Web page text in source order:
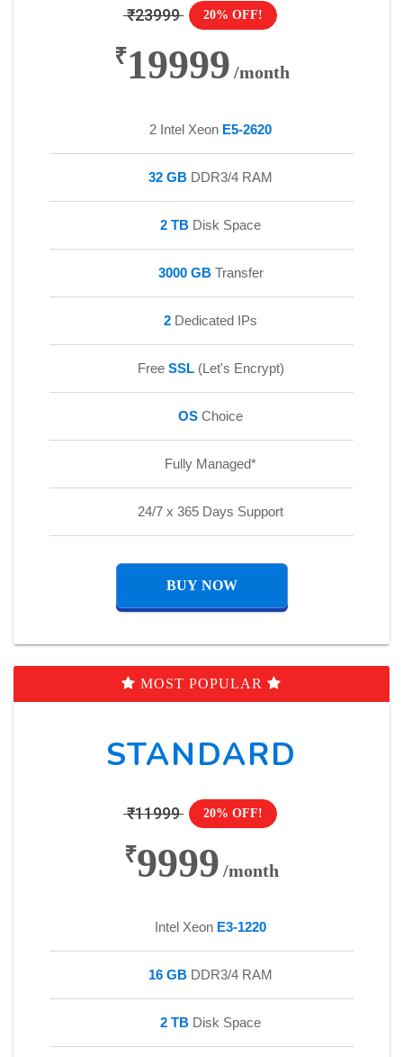
₹23999 20% OFF!
₹19999 /month
2 Intel Xeon E5-2620
32 GB DDR3/4 RAM
2 TB Disk Space
3000 GBTransfer
2 Dedicated IPs
Free SSL(Let's Encrypt)
OS Choice
Fully Managed*
24/7 x 365 Days Support
BUY NOW
MOST POPULAR
STANDARD
₹11999 20% OFF!
₹9999 /month
Intel Xeon E3-1220
16 GB DDR3/4 RAM
2 TB Disk Space